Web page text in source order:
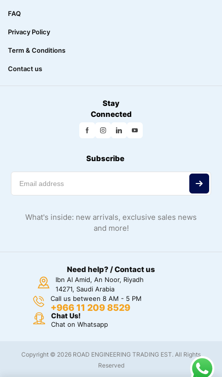
FAQ
Privacy Policy
Term & Conditions
Contact us
Stay
Connected
Subscribe
What's inside: new arrivals, exclusive sales news
and more!
Need help? / Contact us
Ibn Al Amid, An Noor, Riyadh
14271, Saudi Arabia
Call us between 8 AM - 5 PM
+966 11 209 8529
Chat Us!
Chat on Whatsapp
Copyright © 2026 ROAD ENGINEERING TRADING EST. All Rights
Reserved